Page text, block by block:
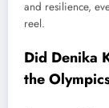
and resilience,
reel.
Did Denika
the